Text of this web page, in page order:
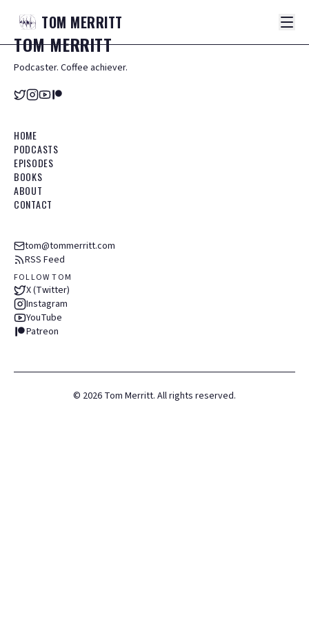
TOM MERRITT
TOMMERRITT
Podcaster. Coffee achiever.
HOME
PODCASTS
EPISODES
BOOKS
ABOUT
CONTACT
tom@tommerritt.com
RSS Feed
FOLLOW TOM
X (Twitter)
Instagram
YouTube
Patreon
© 2026 Tom Merritt. All rights reserved.